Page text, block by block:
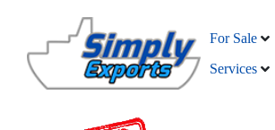
For Sale
Services